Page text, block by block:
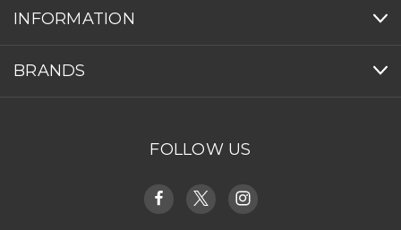
INFORMATION
BRANDS
FOLLOW US